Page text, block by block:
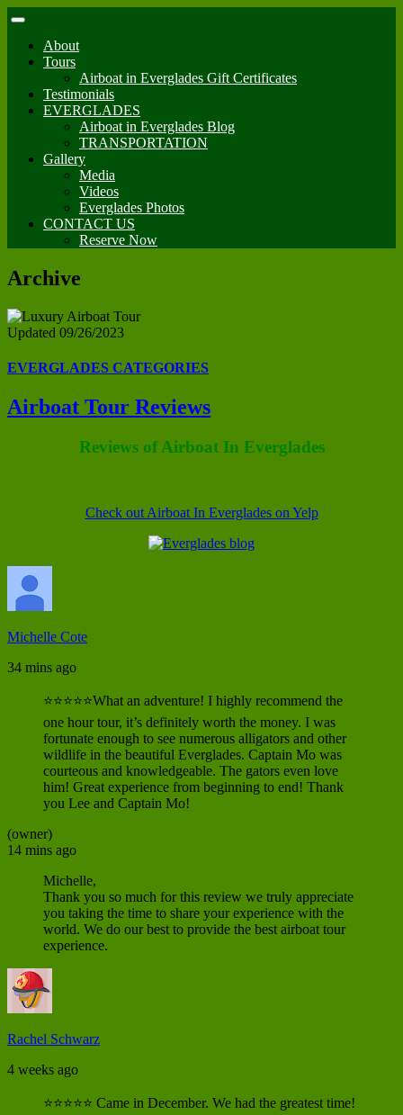
About
Tours
Airboat in Everglades Gift Certificates
Testimonials
EVERGLADES
Airboat in Everglades Blog
TRANSPORTATION
Gallery
Media
Videos
Everglades Photos
CONTACT US
Reserve Now
Archive
Updated 09/26/2023
EVERGLADES CATEGORIES
Airboat Tour Reviews
Reviews of Airboat In Everglades
Check out Airboat In Everglades on Yelp
Michelle Cote
34 mins ago
⭐⭐⭐⭐⭐What an adventure! I highly recommend the
one hour tour, it’s definitely worth the money. I was
fortunate enough to see numerous alligators and other
wildlife in the beautiful Everglades. Captain Mo was
courteous and knowledgeable. The gators even love
him! Great experience from beginning to end! Thank
you Lee and Captain Mo!
(owner)
14 mins ago
Michelle,
Thank you so much for this review we truly appreciate
you taking the time to share your experience with the
world. We do our best to provide the best airboat tour
experience.
Rachel Schwarz
4 weeks ago
⭐⭐⭐⭐⭐ Came in December. We had the greatest time!